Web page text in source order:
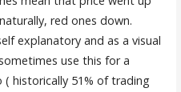
red ones down.
explanatory and as a visual
use this for a
historically 51% of trading